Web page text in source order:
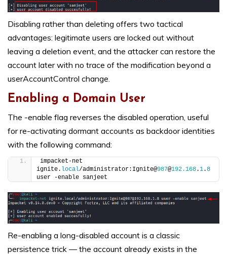
Disabling rather than deleting offers two tactical
advantages: legitimate users are locked out without
leaving a deletion event, and the attacker can restore the
account later with no trace of the modification beyond a
userAccountControl change.
Enabling a Domain User
The -enable flag reverses the disabled operation, useful
for re-activating dormant accounts as backdoor identities
with the following command:
impacket-net
ignite. local/administrator:Ignite@987@192.168.1.8
user -enable sanjeet
Re-enabling a long-disabled account is a classic
persistence trick — the account already exists in the